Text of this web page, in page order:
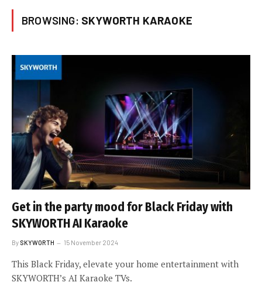
BROWSING: SKYWORTH KARAOKE
Get in the party mood for Black Friday with
SKYWORTH AI Karaoke
By SKYWORTH 15 November 2024
This Black Friday, elevate your home entertainment with
SKYWORTH’s AI Karaoke TVs.